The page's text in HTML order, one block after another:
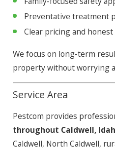
Preventative treatment
Clear pricing and
We focus on long-term
property without worrying
Service Area
Pestcom provides
throughout Caldwell,
Caldwell, North Caldwell,